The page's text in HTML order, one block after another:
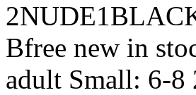
Bfree new in
adult Small: 6-8